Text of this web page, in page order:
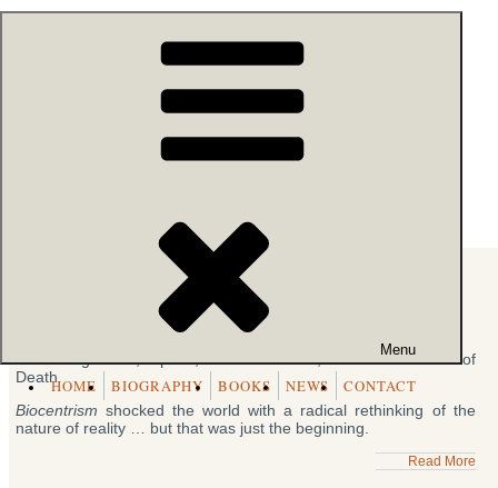
Skip
Robert Lanza- BIOCENTRISM
Archive of Books
Menu
HOME BIOGRAPHY BOOKS NEWS CONTACT
Beyond Biocentrism
Friday, June 10th, 2016
Rethinking Time, Space, Consciousness, and the Illusion of
Death
Biocentrism shocked the world with a radical rethinking of the
nature of reality … but that was just the beginning.
Read More